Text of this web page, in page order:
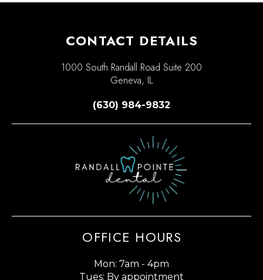
CONTACT DETAILS
1000 South Randall Road Suite 200
Geneva, IL
(630) 984-9832
OFFICE HOURS
Mon: 7am - 4pm
Tues: By appointment